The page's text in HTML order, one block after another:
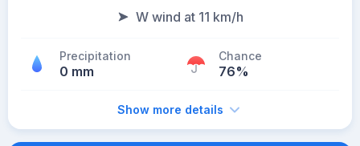
W wind at 11 km/h
Precipitation
0 mm
Chance
76%
Show more details